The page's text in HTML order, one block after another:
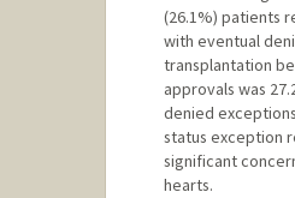
(26.1%) patients
with eventual
transplantation
approvals was
denied
status exception
significant
hearts.